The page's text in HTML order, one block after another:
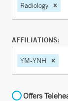
Radiology
AFFILIATIONS:
YM-YNH
Offers